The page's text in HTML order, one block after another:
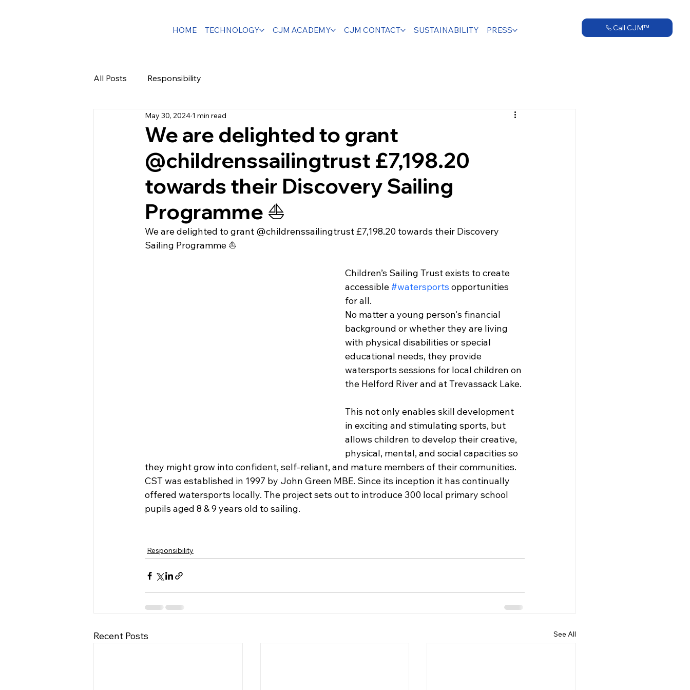
HOME TECHNOLOGY CJM ACADEMY CJM CONTACT SUSTAINABILITY PRESS Call CJM™
All Posts Responsibility
We are delighted to grant
@childrenssailingtrust £7,198.20
towards their Discovery Sailing
Programme ⛵️
May 30, 2024 1 min read
We are delighted to grant @childrenssailingtrust £7,198.20 towards their Discovery
Sailing Programme ⛵️
Children’s Sailing Trust exists to create
accessible #watersports opportunities
for all.
No matter a young person's financial
background or whether they are living
with physical disabilities or special
educational needs, they provide
watersports sessions for local children on
the Helford River and at Trevassack Lake.
This not only enables skill development
in exciting and stimulating sports, but
allows children to develop their creative,
physical, mental, and social capacities so
they might grow into confident, self-reliant, and mature members of their communities.
CST was established in 1997 by John Green MBE. Since its inception it has continually
offered watersports locally. The project sets out to introduce 300 local primary school
pupils aged 8 & 9 years old to sailing.
Responsibility
Recent Posts See All